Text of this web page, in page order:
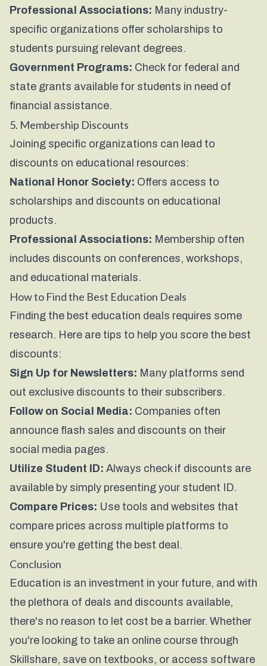
Professional Associations: Many industry-
specific organizations offer scholarships to
students pursuing relevant degrees.
Government Programs: Check for federal and
state grants available for students in need of
financial assistance.
5. Membership Discounts
Joining specific organizations can lead to
discounts on educational resources:
National Honor Society: Offers access to
scholarships and discounts on educational
products.
Professional Associations: Membership often
includes discounts on conferences, workshops,
and educational materials.
How to Find the Best Education Deals
Finding the best education deals requires some
research. Here are tips to help you score the best
discounts:
Sign Up for Newsletters: Many platforms send
out exclusive discounts to their subscribers.
Follow on Social Media: Companies often
announce flash sales and discounts on their
social media pages.
Utilize Student ID: Always check if discounts are
available by simply presenting your student ID.
Compare Prices: Use tools and websites that
compare prices across multiple platforms to
ensure you're getting the best deal.
Conclusion
Education is an investment in your future, and with
the plethora of deals and discounts available,
there's no reason to let cost be a barrier. Whether
you're looking to take an online course through
Skillshare, save on textbooks, or access software